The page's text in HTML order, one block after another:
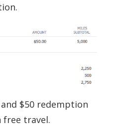
$50 redemption
free travel.